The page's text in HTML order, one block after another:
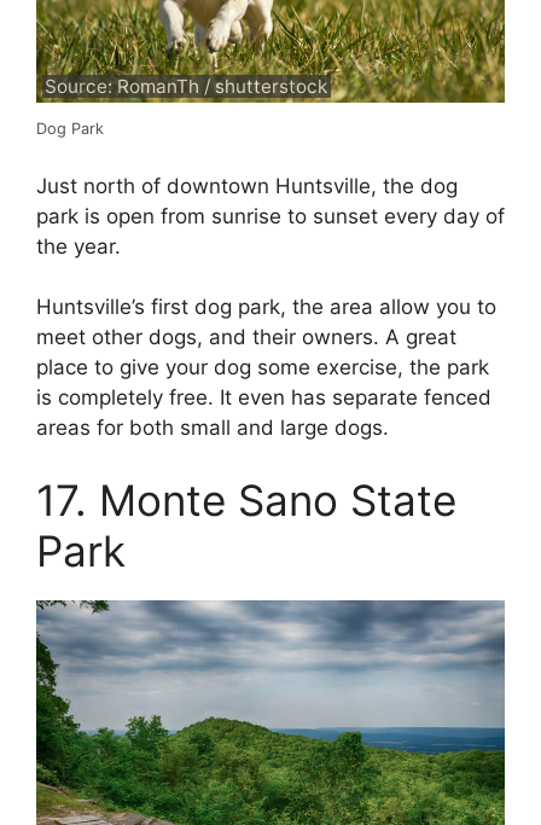
Source: RomanTh / shutterstock
Dog Park
Just north of downtown Huntsville, the dog
park is open from sunrise to sunset every day of
the year.
Huntsville’s first dog park, the area allow you to
meet other dogs, and their owners. A great
place to give your dog some exercise, the park
is completely free. It even has separate fenced
areas for both small and large dogs.
17. Monte Sano State
Park